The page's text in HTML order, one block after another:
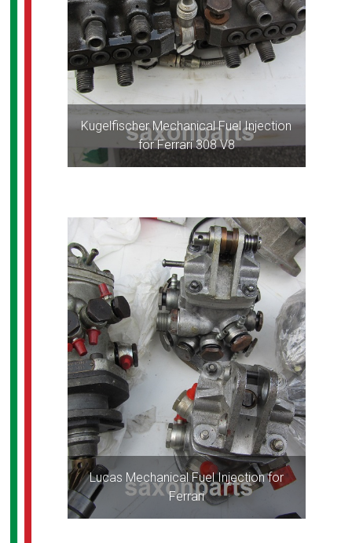
Kugelfischer Mechanical Fuel Injection
for Ferrari 308 V8
Lucas Mechanical Fuel Injection for
Ferrari
ALL